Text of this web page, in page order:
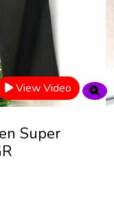
View Video
Super